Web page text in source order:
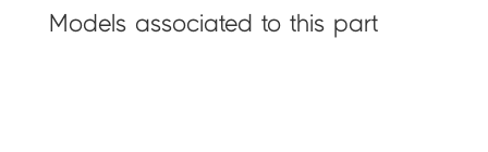
Models associated to this part